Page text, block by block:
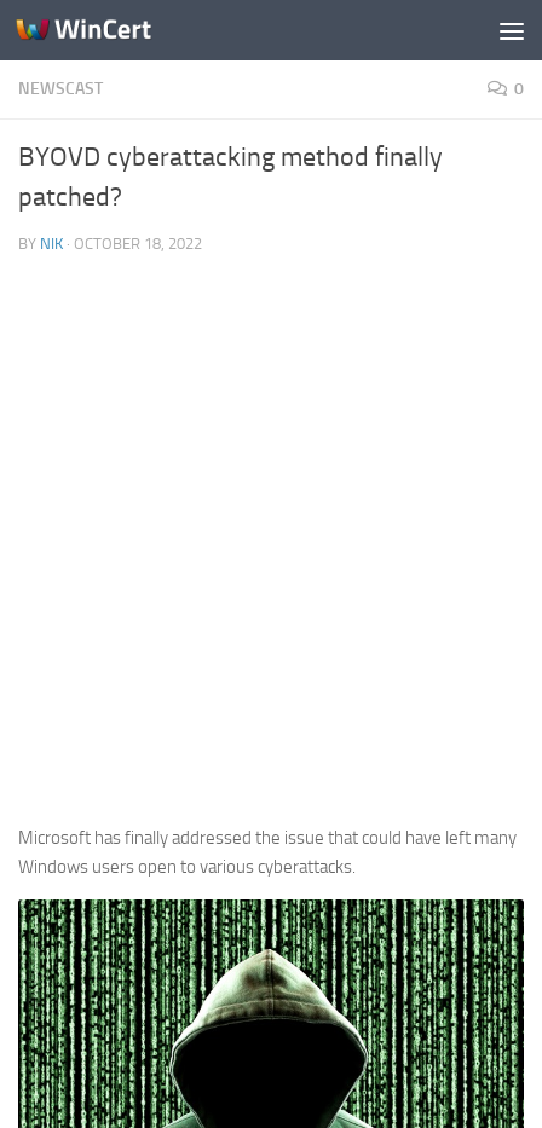
Skip to content
NEWSCAST 0
BYOVD cyberattacking method finally
patched?
BY NIK · OCTOBER 18, 2022
Microsoft has finally addressed the issue that could have left many
Windows users open to various cyberattacks.